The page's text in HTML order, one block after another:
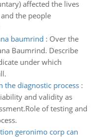
affected the lives
the people
baumrind : Over the
Baumrind. Describe
under which
the diagnostic process:
and validity as
of testing and
geronimo corp can